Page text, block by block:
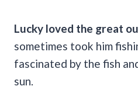
Lucky loved the great
sometimes took him
fascinated by the fish
sun.